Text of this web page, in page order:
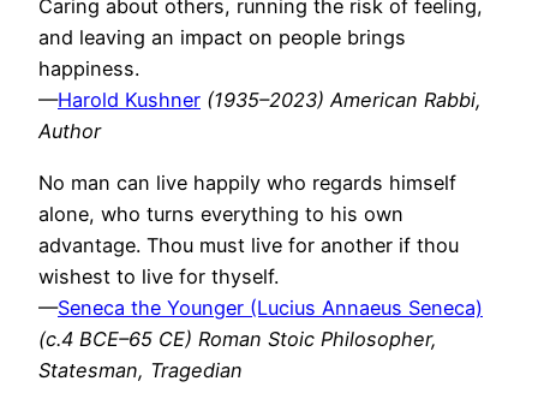
Caring about others, running the risk of feeling,
and leaving an impact on people brings
happiness.
—Harold Kushner (1935–2023) American Rabbi,
Author
No man can live happily who regards himself
alone, who turns everything to his own
advantage. Thou must live for another if thou
wishest to live for thyself.
—Seneca the Younger (Lucius Annaeus Seneca)
(c.4 BCE–65 CE) Roman Stoic Philosopher,
Statesman, Tragedian